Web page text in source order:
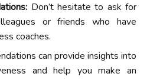
Don’t hesitate to ask for
or friends who have
coaches.
can provide insights into
and help you make an